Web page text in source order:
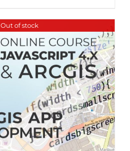
Out of stock